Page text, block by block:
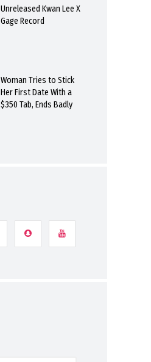
Unreleased Kwan Lee X
Gage Record
Woman Tries to Stick
Her First Date With a
$350 Tab, Ends Badly